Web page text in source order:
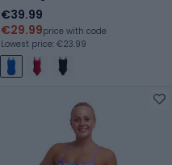
blue/team orange
€39.99
€29.99price with code
Lowest price: €23.99